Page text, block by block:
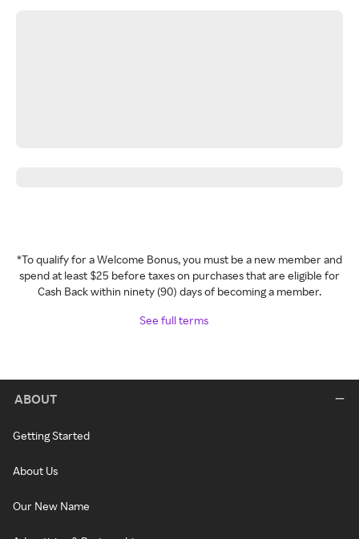
*To qualify for a Welcome Bonus, you must be a new member and
spend at least $25 before taxes on purchases that are eligible for
Cash Back within ninety (90) days of becoming a member.
See full terms
ABOUT
Getting Started
About Us
Our New Name